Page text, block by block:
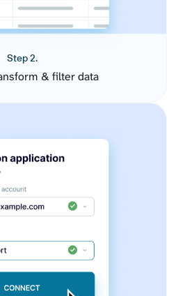
Step 2.
& filter data